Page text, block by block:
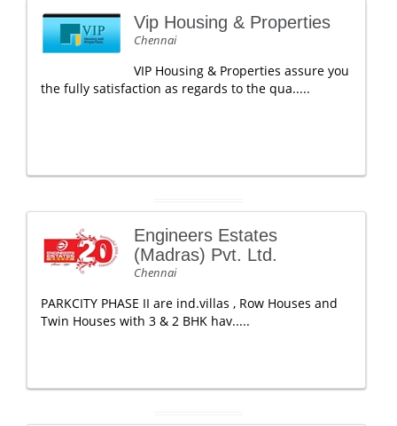
Vip Housing & Properties
Chennai
VIP Housing & Properties assure you
the fully satisfaction as regards to the qua.....
Engineers Estates
(Madras) Pvt. Ltd.
Chennai
PARKCITY PHASE II are ind.villas , Row Houses and
Twin Houses with 3 & 2 BHK hav.....